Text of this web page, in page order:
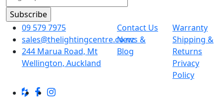
09 579 7975
sales@thelightingcentre.co.nz
244 Marua Road, Mt
Wellington, Auckland
Contact Us
News &
Blog
Warranty
Shipping &
Returns
Privacy
Policy